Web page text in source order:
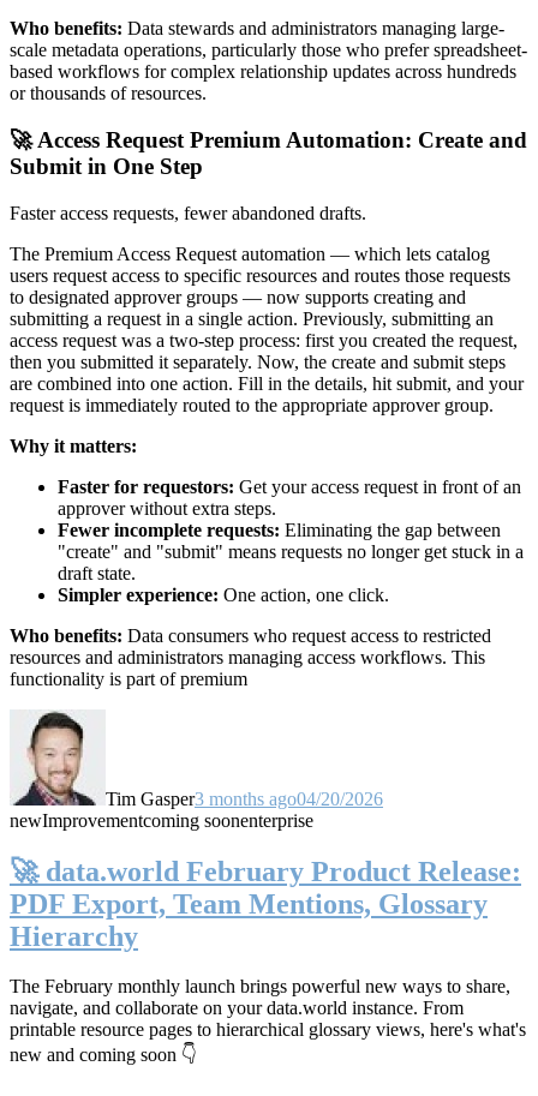
Who benefits: Data stewards and administrators managing large-
scale metadata operations, particularly those who prefer spreadsheet-
based workflows for complex relationship updates across hundreds
or thousands of resources.
🚀 Access Request Premium Automation: Create and
Submit in One Step
Faster access requests, fewer abandoned drafts.
The Premium Access Request automation — which lets catalog
users request access to specific resources and routes those requests
to designated approver groups — now supports creating and
submitting a request in a single action. Previously, submitting an
access request was a two-step process: first you created the request,
then you submitted it separately. Now, the create and submit steps
are combined into one action. Fill in the details, hit submit, and your
request is immediately routed to the appropriate approver group.
Why it matters:
Faster for requestors: Get your access request in front of an
approver without extra steps.
Fewer incomplete requests: Eliminating the gap between
"create" and "submit" means requests no longer get stuck in a
draft state.
Simpler experience: One action, one click.
Who benefits: Data consumers who request access to restricted
resources and administrators managing access workflows. This
functionality is part of premium
Tim Gasper3 months ago04/20/2026
newImprovementcoming soonenterprise
🚀 data.world February Product Release:
PDF Export, Team Mentions, Glossary
Hierarchy
The February monthly launch brings powerful new ways to share,
navigate, and collaborate on your data.world instance. From
printable resource pages to hierarchical glossary views, here's what's
new and coming soon 👇